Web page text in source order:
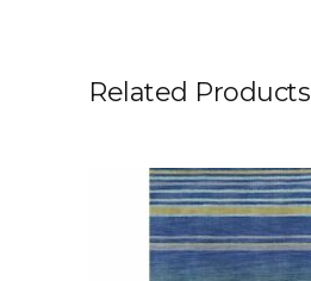
Related Products